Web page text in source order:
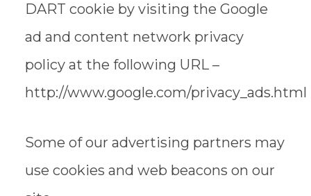
DART cookie by visiting the Google
ad and content network privacy
policy at the following URL –
http://www.google.com/privacy_ads.html
Some of our advertising partners may
use cookies and web beacons on our